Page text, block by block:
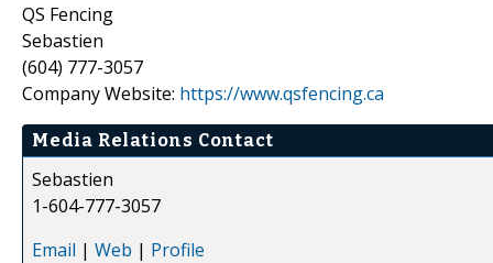
QS Fencing
Sebastien
(604) 777-3057
Company Website: https://www.qsfencing.ca
Media Relations Contact
Sebastien
1-604-777-3057
Email | Web | Profile